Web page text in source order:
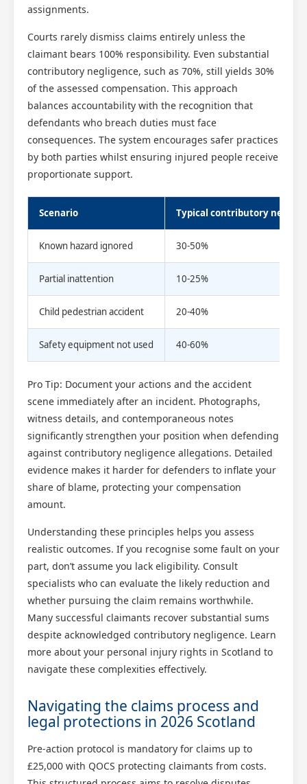
assignments.
Courts rarely dismiss claims entirely unless the
claimant bears 100% responsibility. Even substantial
contributory negligence, such as 70%, still yields 30%
of the assessed compensation. This approach
balances accountability with the recognition that
defendants who breach duties must face
consequences. The system encourages safer practices
by both parties whilst ensuring injured people receive
proportionate support.
Scenario Typical contributory
Known hazard ignored 30-50%
Partial inattention 10-25%
Child pedestrian accident 20-40%
Safety equipment not used 40-60%
Pro Tip: Document your actions and the accident
scene immediately after an incident. Photographs,
witness details, and contemporaneous notes
significantly strengthen your position when defending
against contributory negligence allegations. Detailed
evidence makes it harder for defenders to inflate your
share of blame, protecting your compensation
amount.
Understanding these principles helps you assess
realistic outcomes. If you recognise some fault on your
part, don’t assume you lack eligibility. Consult
specialists who can evaluate the likely reduction and
whether pursuing the claim remains worthwhile.
Many successful claimants recover substantial sums
despite acknowledged contributory negligence. Learn
more about your personal injury rights in Scotland to
navigate these complexities effectively.
Navigating the claims process and
legal protections in 2026 Scotland
Pre-action protocol is mandatory for claims up to
£25,000 with QOCS protecting claimants from costs.
Scotland Claims
AI Claims Assistant • Free & Confidential